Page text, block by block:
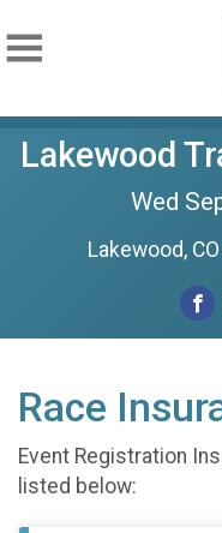
Lakewood
Wed
Lakewood,
Race
Event Registration
listed below: